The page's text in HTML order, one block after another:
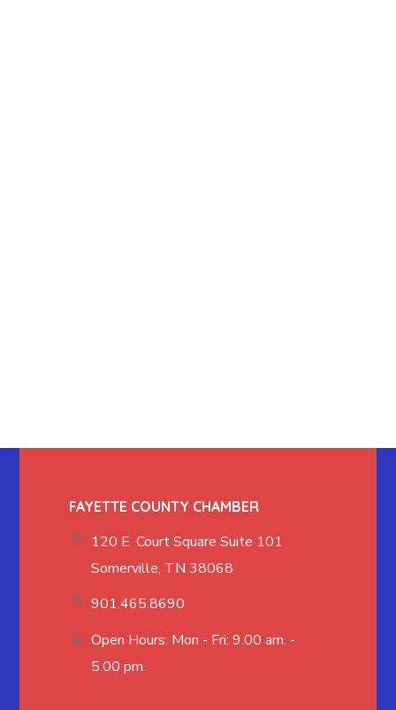
FAYETTE COUNTY CHAMBER
120 E. Court Square Suite 101
Somerville, TN 38068
901.465.8690
Open Hours: Mon - Fri: 9.00 am. -
5.00 pm.